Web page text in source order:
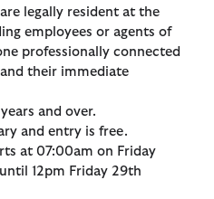
legally resident at the
employees or agents of
professionally connected
their immediate
and over.
and entry is free.
at 07:00am on Friday
12pm Friday 29th